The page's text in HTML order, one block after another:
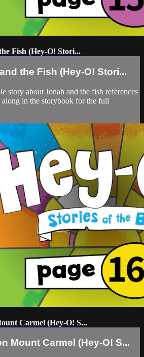
Fish (Hey-O! Stori...
the Fish (Hey-O! Stori...
story about Jonah and the fish references
in the storybook for the full
Carmel (Hey-O! S...
Mount Carmel (Hey-O! S...